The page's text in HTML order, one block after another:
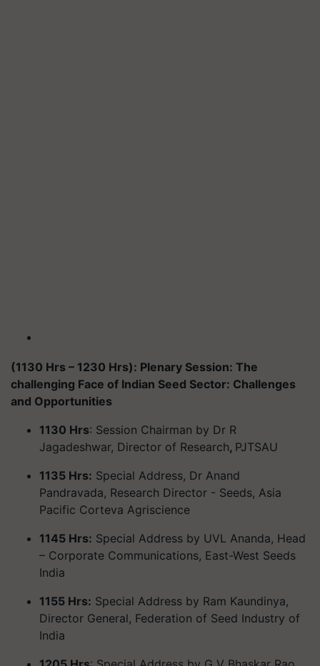
(1130 Hrs – 1230 Hrs): Plenary Session: The
challenging Face of Indian Seed Sector: Challenges
and Opportunities
1130 Hrs: Session Chairman by Dr R
Jagadeshwar, Director of Research, PJTSAU
1135 Hrs: Special Address, Dr Anand
Pandravada, Research Director - Seeds, Asia
Pacific Corteva Agriscience
1145 Hrs: Special Address by UVL Ananda, Head
– Corporate Communications, East-West Seeds
India
1155 Hrs: Special Address by Ram Kaundinya,
Director General, Federation of Seed Industry of
India